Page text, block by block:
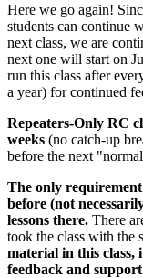
Here we go again!
students can continue
next class, we are
next one will start on
run this class after
a year) for continued
Repeaters-Only RC
weeks (no catch-up
before the next
The only
before (not
lessons there. There
took the class with the
material in this class,
feedback and